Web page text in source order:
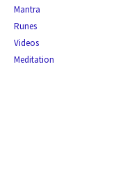
Mantra
Runes
Videos
Meditation